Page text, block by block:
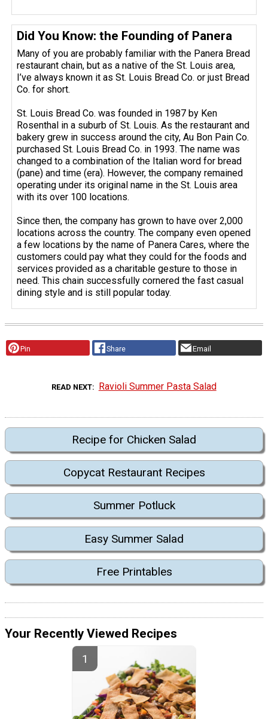
Did You Know: the Founding of Panera
Many of you are probably familiar with the Panera Bread
restaurant chain, but as a native of the St. Louis area,
I’ve always known it as St. Louis Bread Co. or just Bread
Co. for short.
St. Louis Bread Co. was founded in 1987 by Ken
Rosenthal in a suburb of St. Louis. As the restaurant and
bakery grew in success around the city, Au Bon Pain Co.
purchased St. Louis Bread Co. in 1993. The name was
changed to a combination of the Italian word for bread
(pane) and time (era). However, the company remained
operating under its original name in the St. Louis area
with its over 100 locations.
Since then, the company has grown to have over 2,000
locations across the country. The company even opened
a few locations by the name of Panera Cares, where the
customers could pay what they could for the foods and
services provided as a charitable gesture to those in
need. This chain successfully cornered the fast casual
dining style and is still popular today.
Pin Share Email
READ NEXT Ravioli Summer Pasta Salad
Recipe for Chicken Salad
Copycat Restaurant Recipes
Summer Potluck
Easy Summer Salad
Free Printables
Your Recently Viewed Recipes